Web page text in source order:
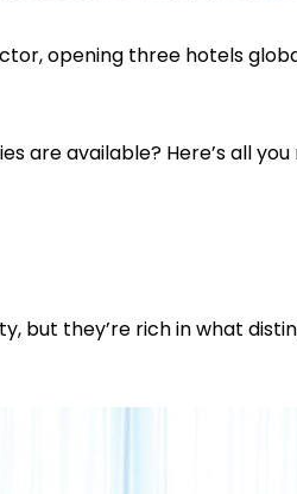
opening three hotels
are available? Here’s all
but they’re rich in what